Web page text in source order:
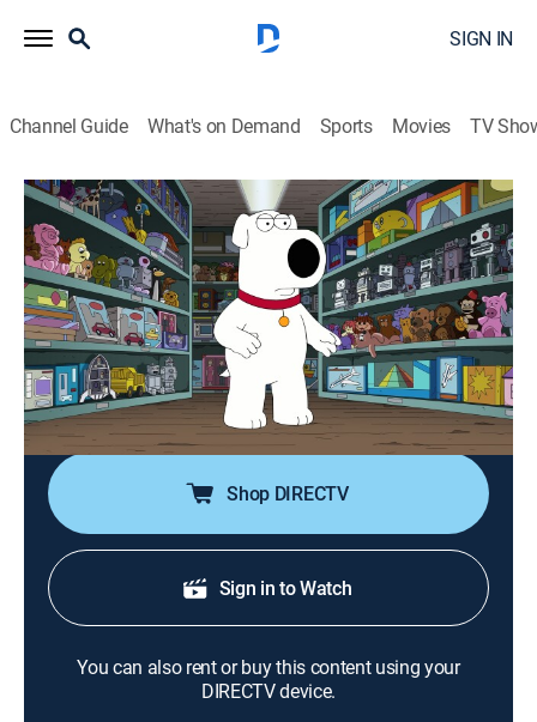
SIGN IN
Channel Guide What's on Demand Sports Movies TV
Family Guy
S16 E11 | Dog Bites Bear
0h 21m|TV14|Comedy, Sitcom, Animated|FXX|2018
Stewie and Brian get into a friendship-ending fight
after Brian commits a terrible act to one of Stewie's
beloved toys; Peter refuses to wash his hand after
meeting his favorite breakfast cereal mascot, Boo
Berry.
Shop DIRECTV
Sign in to Watch
You can also rent or buy this content using your
DIRECTV device.